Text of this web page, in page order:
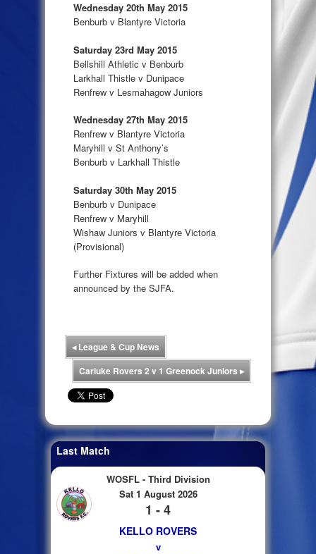
Wednesday 20th May 2015
Benburb v Blantyre Victoria
Saturday 23rd May 2015
Bellshill Athletic v Benburb
Larkhall Thistle v Dunipace
Renfrew v Lesmahagow Juniors
Wednesday 27th May 2015
Renfrew v Blantyre Victoria
Maryhill v St Anthony’s
Benburb v Larkhall Thistle
Saturday 30th May 2015
Benburb v Dunipace
Renfrew v Maryhill
Wishaw Juniors v Blantyre Victoria
(Provisional)
Further Fixtures will be added when
announced by the SJFA.
◂League & Cup News
Carluke Rovers 2 v 1 Greenock Juniors ▸
Last Match
WOSFL - Third Division
Sat 1 August 2026
1 - 4
KELLO ROVERS
v